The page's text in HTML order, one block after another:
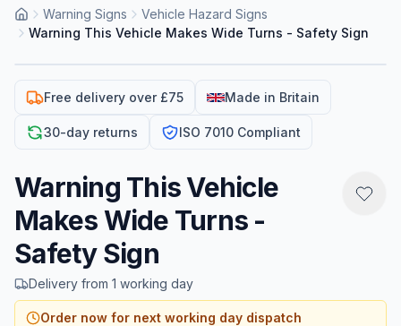
Warning Signs
Vehicle Hazard Signs
Warning This Vehicle Makes Wide Turns - Safety Sign
Free delivery over £75 Made in Britain
30-day returns ISO 7010 Compliant
Warning This Vehicle
Makes Wide Turns -
Safety Sign
Delivery from 1 working day
Order now for next working day dispatch